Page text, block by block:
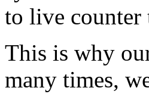
to live counter
This is why
many times,